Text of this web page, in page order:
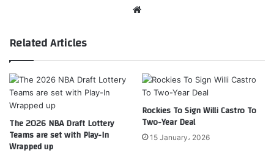
Related Articles
The 2026 NBA Draft Lottery
Teams are set with Play-In
Wrapped up
Rockies To Sign Willi Castro To
Two-Year Deal
15 January، 2026